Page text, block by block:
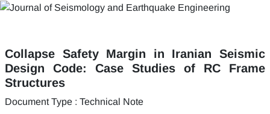
Collapse Safety Margin in Iranian Seismic
Design Code: Case Studies of RC Frame
Structures
Document Type : Technical Note